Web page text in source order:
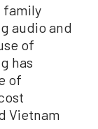
family
audio and
of
has
of
Vietnam